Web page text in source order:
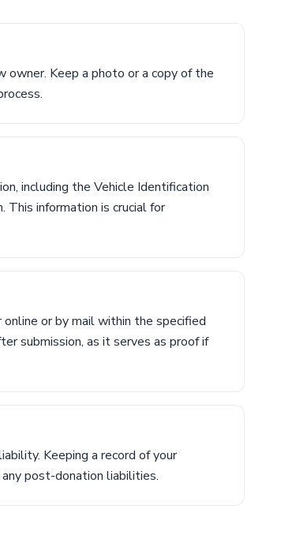
owner. Keep a photo or a copy of the
including the Vehicle Identification
information is crucial for
or by mail within the specified
submission, as it serves as proof if
Keeping a record of your
post-donation liabilities.